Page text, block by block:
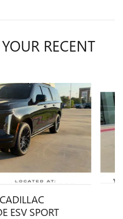
RECENT
ESV SPORT